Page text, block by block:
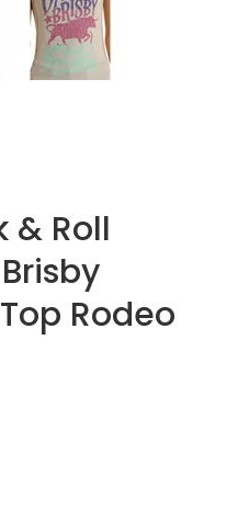
& Roll
Rodeo